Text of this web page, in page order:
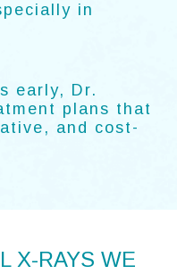
in
early, Dr.
plans that
and cost-
X-RAYS WE